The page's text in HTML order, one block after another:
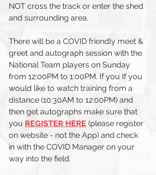
NOT cross the track or enter the shed
and surrounding area.
There will be a COVID friendly meet &
greet and autograph session with the
National Team players on Sunday
from 12:00PM to 1:00PM. If you If you
would like to watch training from a
distance (10:30AM to 12:00PM) and
then get autographs make sure that
you REGISTER HERE (please register
on website - not the App) and check
in with the COVID Manager on your
way into the field.